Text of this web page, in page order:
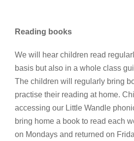
Reading books
We will hear children read
basis but also in a whole class
The children will regularly bring
practise their reading at home.
accessing our Little Wandle
bring home a book to read each
on Mondays and returned on